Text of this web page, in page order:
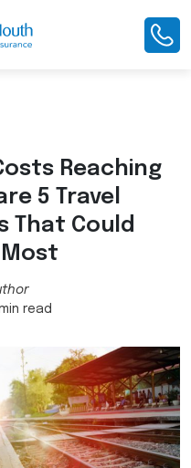
Reaching
5 Travel
That Could
read